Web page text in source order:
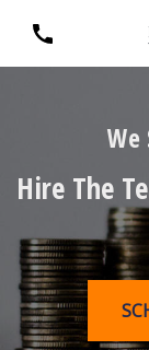
We
Hire The